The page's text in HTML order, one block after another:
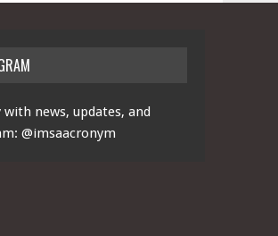
news, updates, and
@imsaacronym